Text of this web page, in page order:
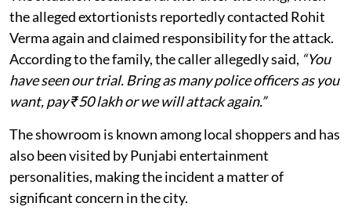
the alleged extortionists reportedly contacted Rohit
Verma again and claimed responsibility for the attack.
According to the family, the caller allegedly said, “You
have seen our trial. Bring as many police officers as you
want, pay ₹50 lakh or we will attack again.”
The showroom is known among local shoppers and has
also been visited by Punjabi entertainment
personalities, making the incident a matter of
significant concern in the city.